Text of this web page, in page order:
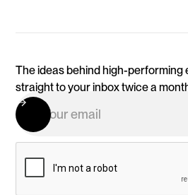
The ideas behind high-performing
straight to your inbox twice a